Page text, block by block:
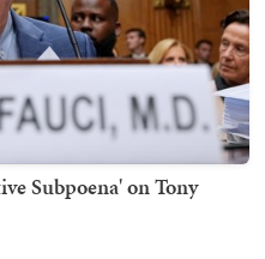
Subpoena' on Tony